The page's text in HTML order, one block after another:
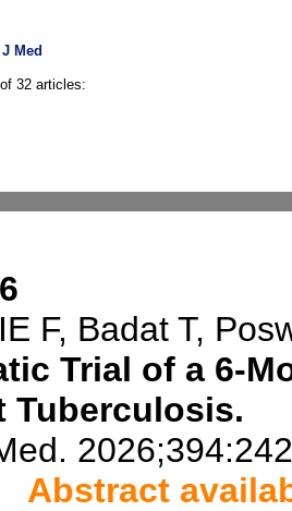
Med
32 articles:
F, Badat T,
Trial of a 6-
Tuberculosis.
Abstract